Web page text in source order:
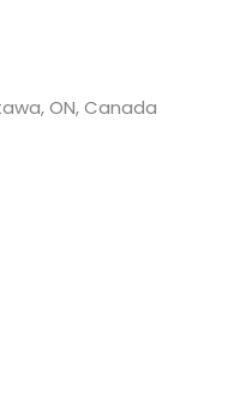
ON, Canada